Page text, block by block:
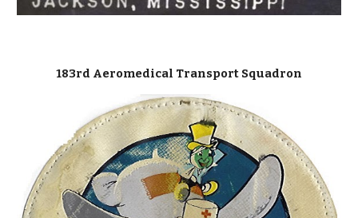
183rd Aeromedical Transport Squadron